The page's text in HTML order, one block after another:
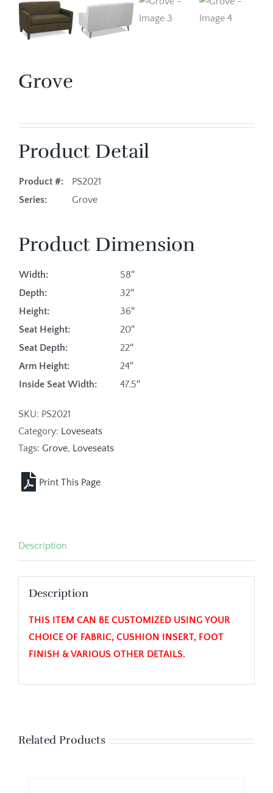
Grove
Product Detail
Product #:
PS2021
Series:
Grove
Product Dimension
Width:
58″
Depth:
32″
Height:
36″
Seat Height:
20″
Seat Depth:
22″
Arm Height:
24″
Inside Seat Width:
47.5″
SKU: PS2021
Category: Loveseats
Tags: Grove, Loveseats
Description
Description
THIS ITEM CAN BE CUSTOMIZED USING YOUR
CHOICE OF FABRIC, CUSHION INSERT, FOOT
FINISH & VARIOUS OTHER DETAILS.
Related Products